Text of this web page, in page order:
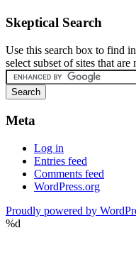
Skeptical Search
Use this search box to find
select subset of sites that
Meta
Log in
Entries feed
Comments feed
WordPress.org
Proudly powered by
%d